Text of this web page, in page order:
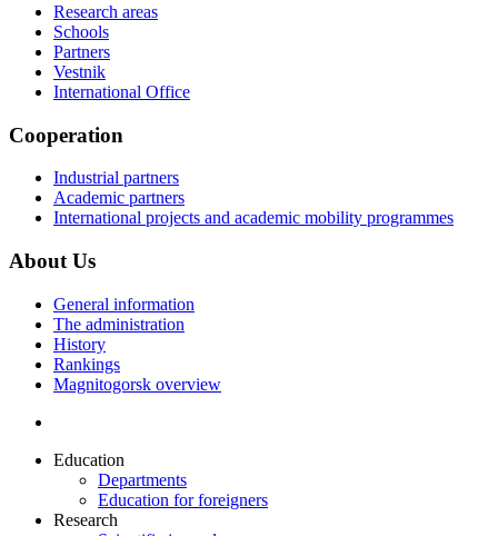
Research areas
Schools
Partners
Vestnik
International Office
Cooperation
Industrial partners
Academic partners
International projects and academic mobility programmes
About Us
General information
The administration
History
Rankings
Magnitogorsk overview
Education
Departments
Education for foreigners
Research